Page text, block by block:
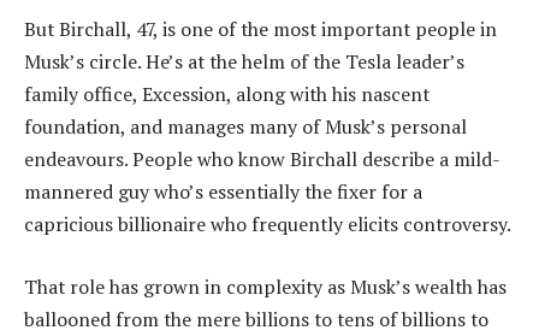
But Birchall, 47, is one of the most important people in
Musk’s circle. He’s at the helm of the Tesla leader’s
family office, Excession, along with his nascent
foundation, and manages many of Musk’s personal
endeavours. People who know Birchall describe a mild-
mannered guy who’s essentially the fixer for a
capricious billionaire who frequently elicits controversy.
That role has grown in complexity as Musk’s wealth has
ballooned from the mere billions to tens of billions to